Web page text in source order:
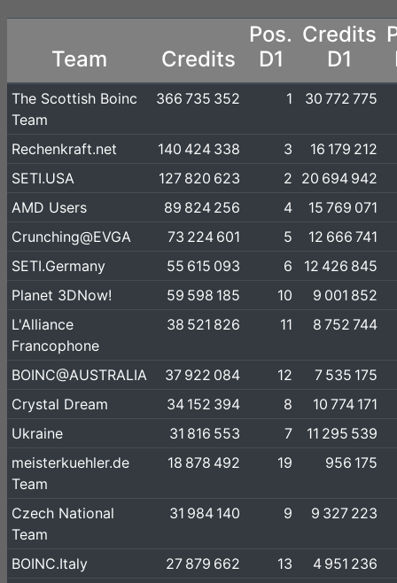
Team Credits
Pos.
D1
Credits
D1
The Scottish Boinc
Team
366 735 352 1 30 772 775
Rechenkraft.net 140 424 338 3
16 179 212
SETI.USA
127 820 623 2 20 694 942
AMD Users
89 824 256 4
15 769 071
Crunching@EVGA
73 224 601 5
12 666 741
SETI.Germany
55 615 093 6
12 426 845
Planet 3DNow!
59 598 185 10
9 001 852
L'Alliance
Francophone
38 521 826 11 8 752 744
BOINC@AUSTRALIA 37 922 084 12
7 535 175
Crystal Dream
34 152 394 8
10 774 171
Ukraine
31 816 553 7
11 295 539
meisterkuehler.de
Team
18 878 492 19 956 175
Czech National
Team
31 984 140 9 9 327 223
BOINC.Italy 27 879 662 13
4 951 236